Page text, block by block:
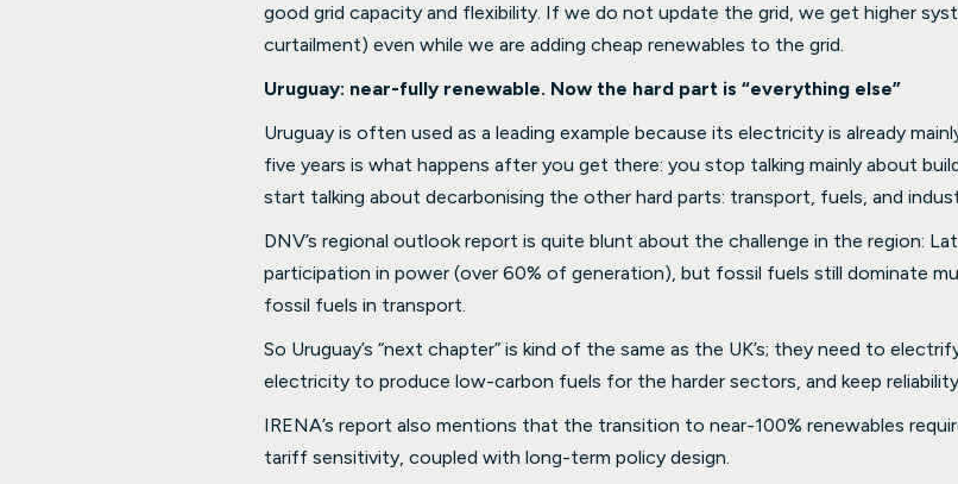
good grid capacity and flexibility. If we do not update the grid, we get higher
curtailment) even while we are adding cheap renewables to the grid.
Uruguay: near-fully renewable. Now the hard part is “everything else”
Uruguay is often used as a leading example because its electricity is already
five years is what happens after you get there: you stop talking mainly about
start talking about decarbonising the other hard parts: transport, fuels, and
DNV’s regional outlook report is quite blunt about the challenge in the region:
participation in power (over 60% of generation), but fossil fuels still dominate
fossil fuels in transport.
So Uruguay’s “next chapter” is kind of the same as the UK’s; they need to
electricity to produce low-carbon fuels for the harder sectors, and keep reliability
IRENA’s report also mentions that the transition to near-100% renewables
tariff sensitivity, coupled with long-term policy design.